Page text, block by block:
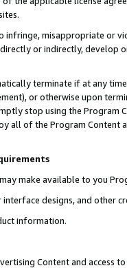
infringe, misappropriate or
or indirectly, develop
terminate if at any
or otherwise upon
stop using the Program
all of the Program Content
may make available to you
designs, and other
information.
Content and access